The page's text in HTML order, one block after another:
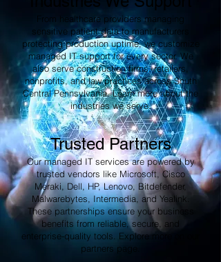
From healthcare providers managing
sensitive patient data to manufacturers
protecting production uptime, we customize
managed IT support for every sector. We
also serve construction firms, retailers,
nonprofits, and law practices across South
Central Pennsylvania. Learn more about the
industries we serve.
Trusted Partners
Our managed IT services are powered by
trusted vendors like Microsoft, Cisco
Meraki, Dell, HP, Lenovo, Bitdefender,
Malwarebytes, Intermedia, and Yealink.
These partnerships ensure your business
benefits from reliable, secure, and
enterprise-quality tools. Explore more on our
partners page.